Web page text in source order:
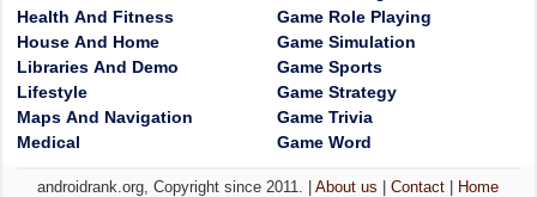
Health And Fitness
House And Home
Libraries And Demo
Lifestyle
Maps And Navigation
Medical
Game Role Playing
Game Simulation
Game Sports
Game Strategy
Game Trivia
Game Word
androidrank.org, Copyright since 2011. |About us |Contact Home